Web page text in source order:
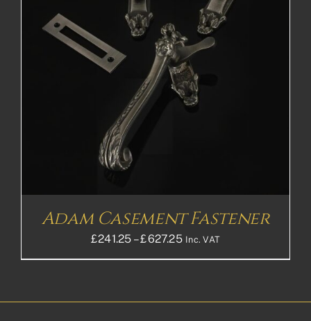
Adam Casement Fastener
£241.25 – £627.25Price
range:
Inc. VAT